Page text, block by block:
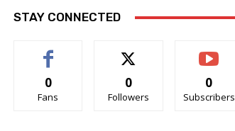
STAY CONNECTED
0
Fans
0
Followers
0
Subscribers